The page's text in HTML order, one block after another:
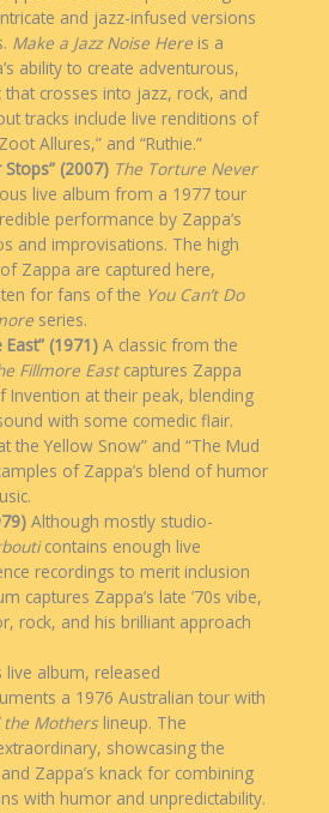
and jazz-infused versions
Make a Jazz Noise Here is a
ability to create adventurous,
that crosses into jazz, rock, and
tracks include live renditions of
Allures,” and “Ruthie.”
(2007) The Torture Never
live album from a 1977 tour
performance by Zappa’s
and improvisations. The high
Zappa are captured here,
for fans of the You Can’t Do
series.
(1971) A classic from the
Fillmore Eastcaptures Zappa
Invention at their peak, blending
with some comedic flair.
the Yellow Snow” and “The Mud
of Zappa’s blend of humor
Although mostly studio-
contains enough live
recordings to merit inclusion
captures Zappa’s late ’70s vibe,
rock, and his brilliant approach
live album, released
a 1976 Australian tour with
the Motherslineup. The
showcasing the
Zappa’s knack for combining
with humor and unpredictability.